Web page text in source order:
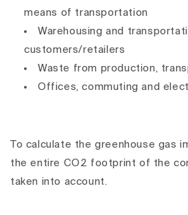
means of transportation
Warehousing and
customers/retailers
Waste from production,
Offices, commuting and
To calculate the greenhouse gas
the entire CO2 footprint of the
taken into account.